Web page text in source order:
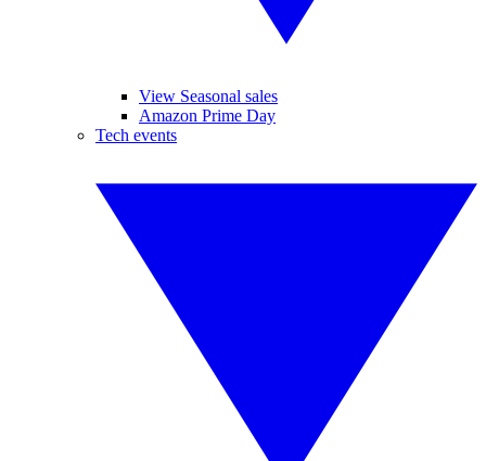
View Seasonal sales
Amazon Prime Day
Tech events